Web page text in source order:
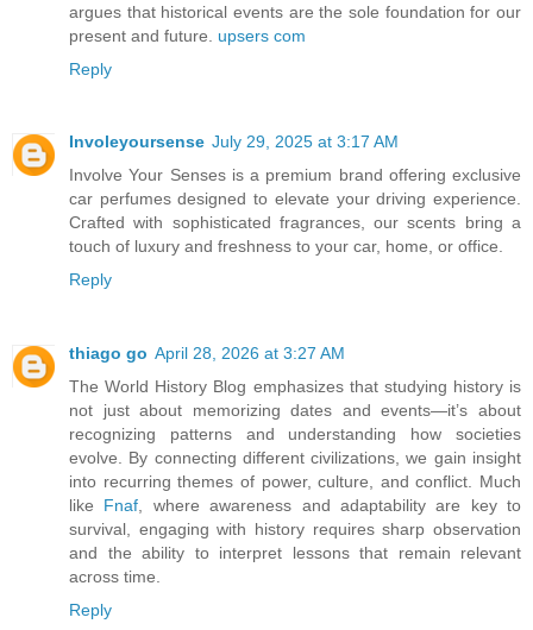
argues that historical events are the sole foundation for our
present and future. upsers com
Reply
Involeyoursense July 29, 2025 at 3:17 AM
Involve Your Senses is a premium brand offering exclusive
car perfumes designed to elevate your driving experience.
Crafted with sophisticated fragrances, our scents bring a
touch of luxury and freshness to your car, home, or office.
Reply
thiago go April 28, 2026 at 3:27 AM
The World History Blog emphasizes that studying history is
not just about memorizing dates and events—it’s about
recognizing patterns and understanding how societies
evolve. By connecting different civilizations, we gain insight
into recurring themes of power, culture, and conflict. Much
like Fnaf, where awareness and adaptability are key to
survival, engaging with history requires sharp observation
and the ability to interpret lessons that remain relevant
across time.
Reply